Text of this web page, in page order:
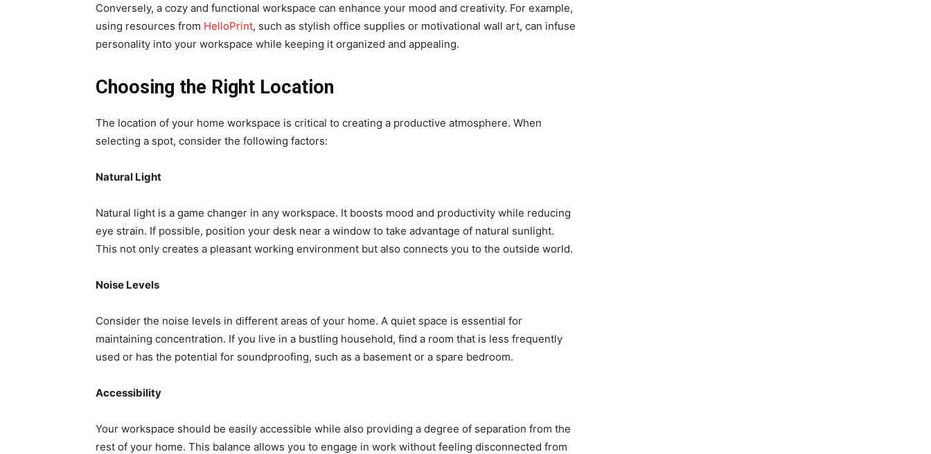
Conversely, a cozy and functional workspace can enhance your mood and creativity. For example,
using resources from HelloPrint, such as stylish office supplies or motivational wall art, can infuse
personality into your workspace while keeping it organized and appealing.
Choosing the Right Location
The location of your home workspace is critical to creating a productive atmosphere. When
selecting a spot, consider the following factors:
Natural Light
Natural light is a game changer in any workspace. It boosts mood and productivity while reducing
eye strain. If possible, position your desk near a window to take advantage of natural sunlight.
This not only creates a pleasant working environment but also connects you to the outside world.
Noise Levels
Consider the noise levels in different areas of your home. A quiet space is essential for
maintaining concentration. If you live in a bustling household, find a room that is less frequently
used or has the potential for soundproofing, such as a basement or a spare bedroom.
Accessibility
Your workspace should be easily accessible while also providing a degree of separation from the
rest of your home. This balance allows you to engage in work without feeling disconnected from